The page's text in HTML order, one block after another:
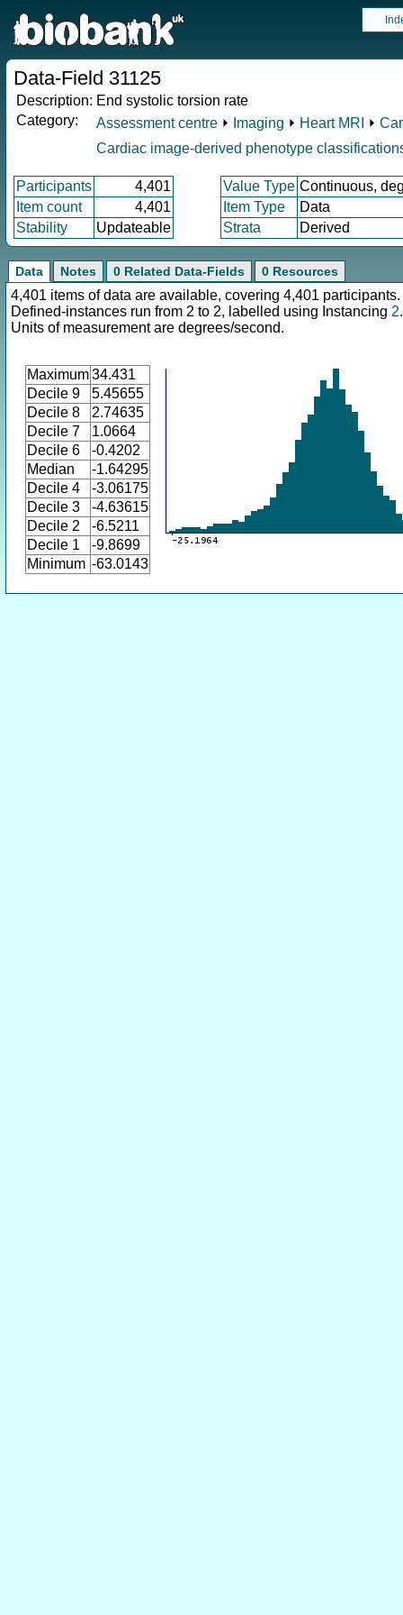
Data-Field 31125
Description: End systolic torsion rate
Category:
Assessment centre ⏵ Imaging ⏵ Heart MRI ⏵
Cardiac image-derived phenotype
Participants 4,401 Value Type Continuous,
Item count
4,401 Item Type
Data
Stability
Updateable Strata Derived
Data Notes 0 Related Data-Fields 0 Resources
4,401 items of data are available, covering 4,401 participants.
Defined-instances run from 2 to 2, labelled using Instancing 2.
Units of measurement are degrees/second.
Maximum34.431
Decile 9
5.45655
Decile 8
2.74635
Decile 7
1.0664
Decile 6
-0.4202
Median
-1.64295
Decile 4
-3.06175
Decile 3
-4.63615
Decile 2
-6.5211
Decile 1
-9.8699
Minimum -63.0143